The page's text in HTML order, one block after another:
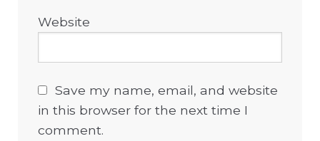
Website
Save my name, email, and website
in this browser for the next time I
comment.